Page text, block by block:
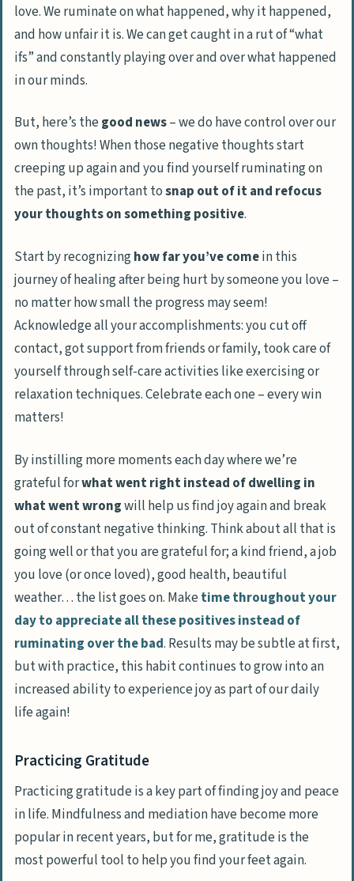
love. We ruminate on what happened, why it happened,
and how unfair it is. We can get caught in a rut of “what
ifs” and constantly playing over and over what happened
in our minds.
But, here’s thegood news– we do have control over our
own thoughts! When those negative thoughts start
creeping up again and you find yourself ruminating on
the past, it’s important tosnap out of it and refocus
your thoughts on something positive.
Start by recognizinghow far you’ve comein this
journey of healing after being hurt by someone you love –
no matter how small the progress may seem!
Acknowledge all your accomplishments: you cut off
contact, got support from friends or family, took care of
yourself through self-care activities like exercising or
relaxation techniques. Celebrate each one – every win
matters!
By instilling more moments each day where we’re
grateful forwhat went right instead of dwelling in
what went wrongwill help us find joy again and break
out of constant negative thinking. Think about all that is
going well or that you are grateful for; a kind friend, a job
you love (or once loved), good health, beautiful
weather… the list goes on. Maketime throughout your
day to appreciate all these positives instead of
ruminating over the bad. Results may be subtle at first,
but with practice, this habit continues to grow into an
increased ability to experience joy as part of our daily
life again!
Practicing Gratitude
Practicing gratitude is a key part of finding joy and peace
in life. Mindfulness and mediation have become more
popular in recent years, but for me,gratitude is the
most powerful tool to help you find your feet again.